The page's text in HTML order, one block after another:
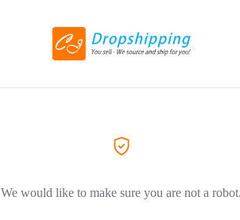
We would like to make sure you are not a